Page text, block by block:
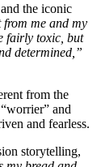
the iconic
me and my
fairly toxic, but
determined,”
from the
and
and fearless.
storytelling,